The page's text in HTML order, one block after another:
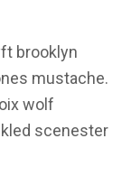
brooklyn
mustache.
wolf
scenester